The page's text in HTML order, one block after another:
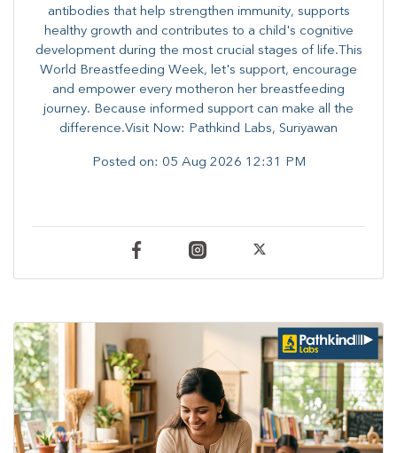
antibodies that help strengthen immunity, supports
healthy growth and contributes to a child's cognitive
development during the most crucial stages of life.​This
World Breastfeeding Week,​ let's support, encourage
and empower every mother​on her breastfeeding
journey. Because informed​ support can make all the
difference.Visit Now: Pathkind Labs, Suriyawan
Posted on: 05 Aug 2026 12:31 PM